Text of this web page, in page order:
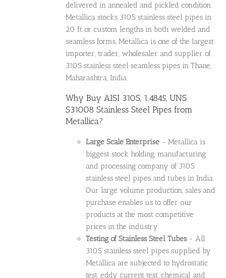
delivered in annealed and pickled condition.
Metallica stocks 310S stainless steel pipes in
20 ft or custom lengths in both welded and
seamless forms. Metallica is one of the largest
importer, trader, wholesaler and supplier of
310S stainless steel seamless pipes in Thane,
Maharashtra, India.
Why Buy AISI 310S, 1.4845, UNS
S31008 Stainless Steel Pipes from
Metallica?
Large Scale Enterprise - Metallica is
biggest stock holding, manufacturing
and processing company of 310S
stainless steel pipes and tubes in India.
Our large volume production, sales and
purchase enables us to offer our
products at the most competitive
prices in the industry.
Testing of Stainless Steel Tubes- All
310S stainless steel pipes supplied by
Metallica are subjected to hydrostatic
test, eddy current test, chemical and